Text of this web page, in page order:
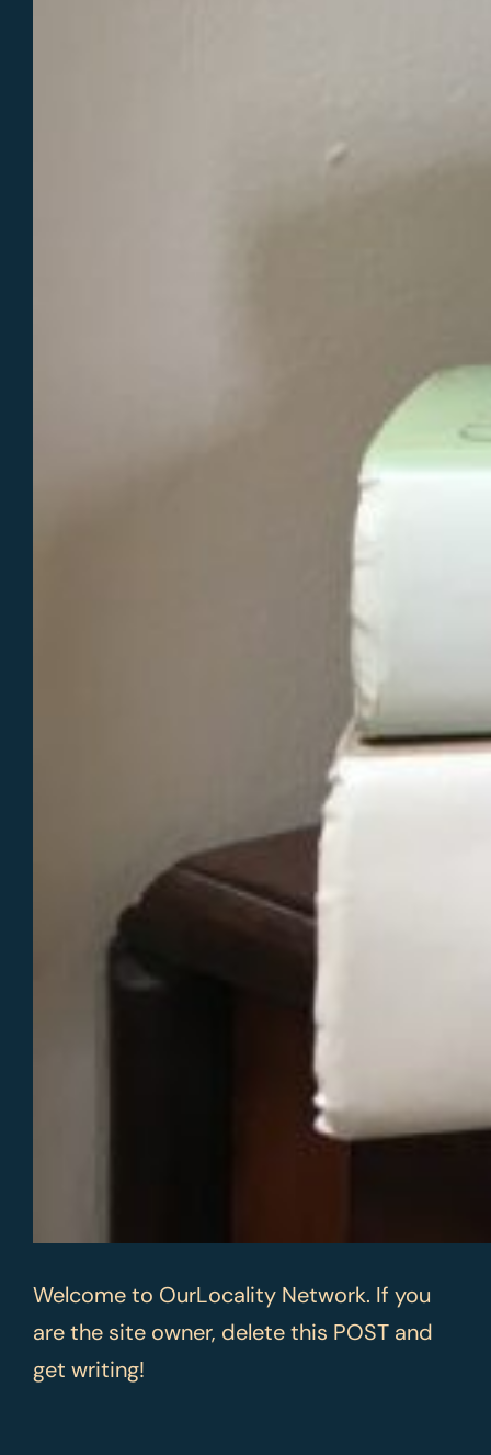
Welcome to OurLocality Network. If you
are the site owner, delete this POST and
get writing!